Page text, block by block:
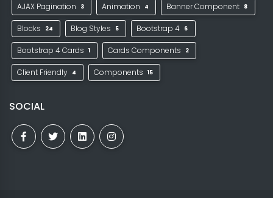
AJAX Pagination 3 Animation 4 Banner Component 8
Blocks 24 Blog Styles 5 Bootstrap 4 6
Bootstrap 4 Cards 1 Cards Components 2
Client Friendly 4 Components 15
SOCIAL